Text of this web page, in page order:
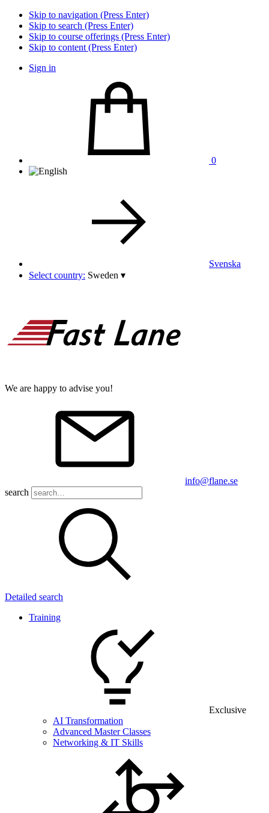
Skip to navigation (Press Enter)
Skip to search (Press Enter)
Skip to course offerings (Press Enter)
Skip to content (Press Enter)
Sign in
0
Svenska
Select country: Sweden ▾
We are happy to advise you!
info@flane.se
search
Detailed search
Training
Exclusive
AI Transformation
Advanced Master Classes
Networking & IT Skills